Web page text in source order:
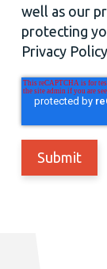
well as our
protecting
Privacy